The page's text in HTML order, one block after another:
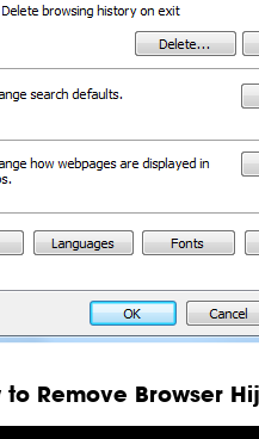
Remove Browser